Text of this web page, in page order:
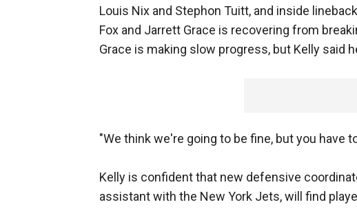
Louis Nix and Stephon Tuitt, and inside
Fox and Jarrett Grace is recovering from
Grace is making slow progress, but Kelly said
"We think we're going to be fine, but you have
Kelly is confident that new defensive
assistant with the New York Jets, will find